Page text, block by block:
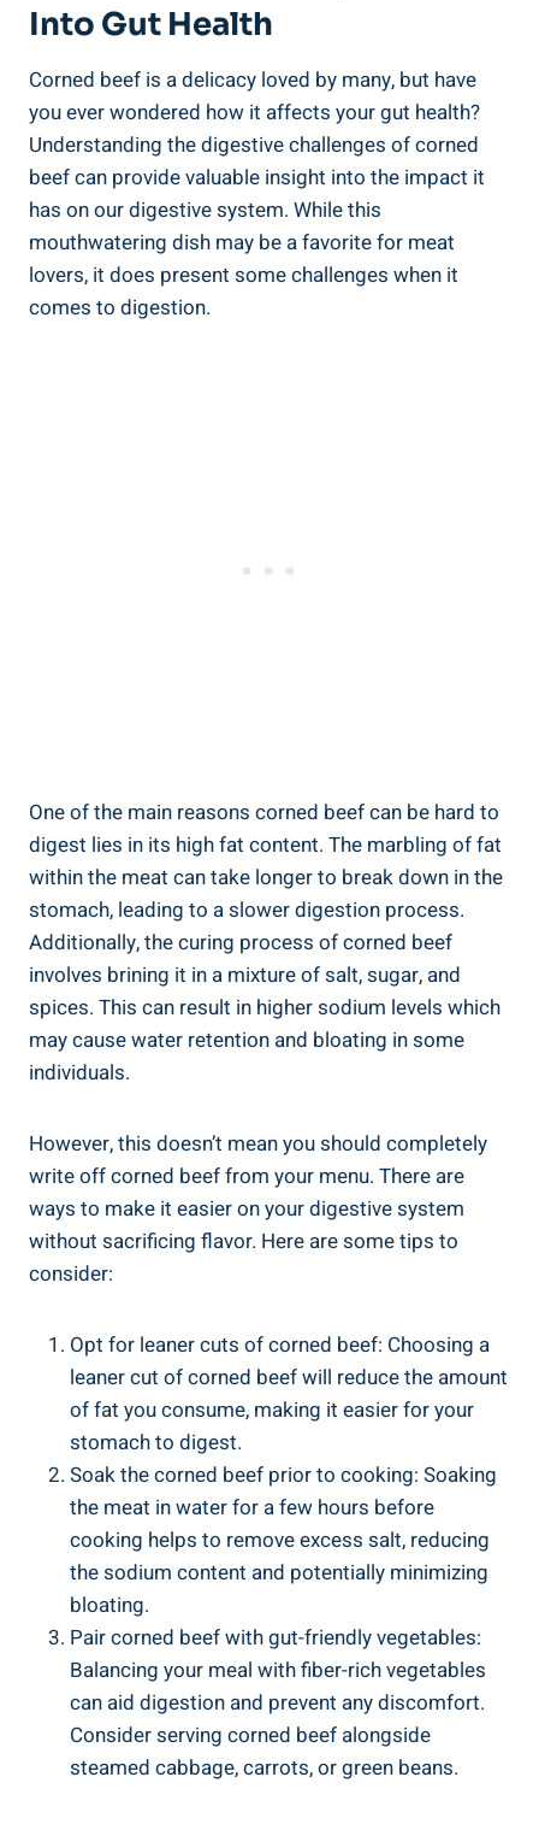
Into Gut Health
Corned beef is a delicacy loved by many, but have
you ever wondered how it affects your gut health?
Understanding the digestive challenges of corned
beef can provide valuable insight into the impact it
has on our digestive system. While this
mouthwatering dish may be a favorite for meat
lovers, it does present some challenges when it
comes to digestion.
One of the main reasons corned beef can be hard to
digest lies in its high fat content. The marbling of fat
within the meat can take longer to break down in the
stomach, leading to a slower digestion process.
Additionally, the curing process of corned beef
involves brining it in a mixture of salt, sugar, and
spices. This can result in higher sodium levels which
may cause water retention and bloating in some
individuals.
However, this doesn’t mean you should completely
write off corned beef from your menu. There are
ways to make it easier on your digestive system
without sacrificing flavor. Here are some tips to
consider:
Opt for leaner cuts of corned beef: Choosing a
leaner cut of corned beef will reduce the amount
of fat you consume, making it easier for your
stomach to digest.
Soak the corned beef prior to cooking: Soaking
the meat in water for a few hours before
cooking helps to remove excess salt, reducing
the sodium content and potentially minimizing
bloating.
Pair corned beef with gut-friendly vegetables:
Balancing your meal with fiber-rich vegetables
can aid digestion and prevent any discomfort.
Consider serving corned beef alongside
steamed cabbage, carrots, or green beans.